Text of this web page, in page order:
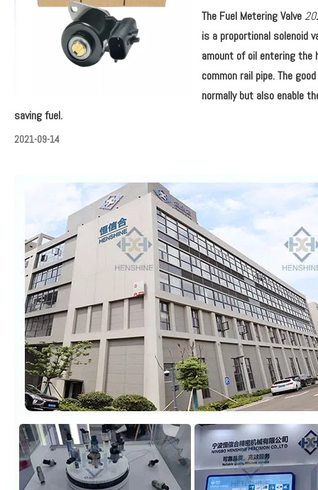
The Fuel Metering Valve
is a proportional solenoid
amount of oil entering the
common rail pipe. The
normally but also enable
saving fuel.
2021-09-14